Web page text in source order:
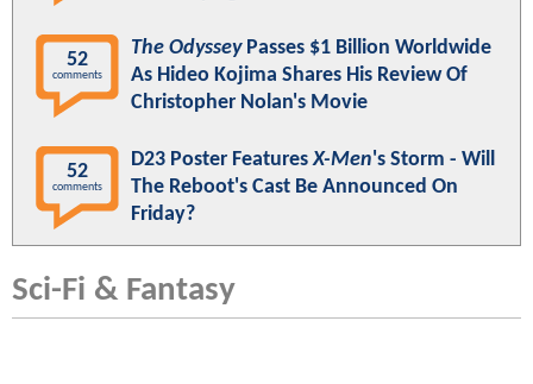
52
comments
The OdysseyPasses $1 Billion Worldwide
As Hideo Kojima Shares His Review Of
Christopher Nolan's Movie
52
comments
D23 Poster FeaturesX-Men's Storm - Will
The Reboot's Cast Be Announced On
Friday?
Sci-Fi & Fantasy